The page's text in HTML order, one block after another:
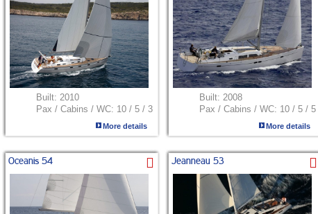
Built: 2010
Pax / Cabins / WC: 10 / 5 / 3
More details
Built: 2008
Pax / Cabins / WC: 10 / 5 / 5
More details
Oceanis 54 Jeanneau 53